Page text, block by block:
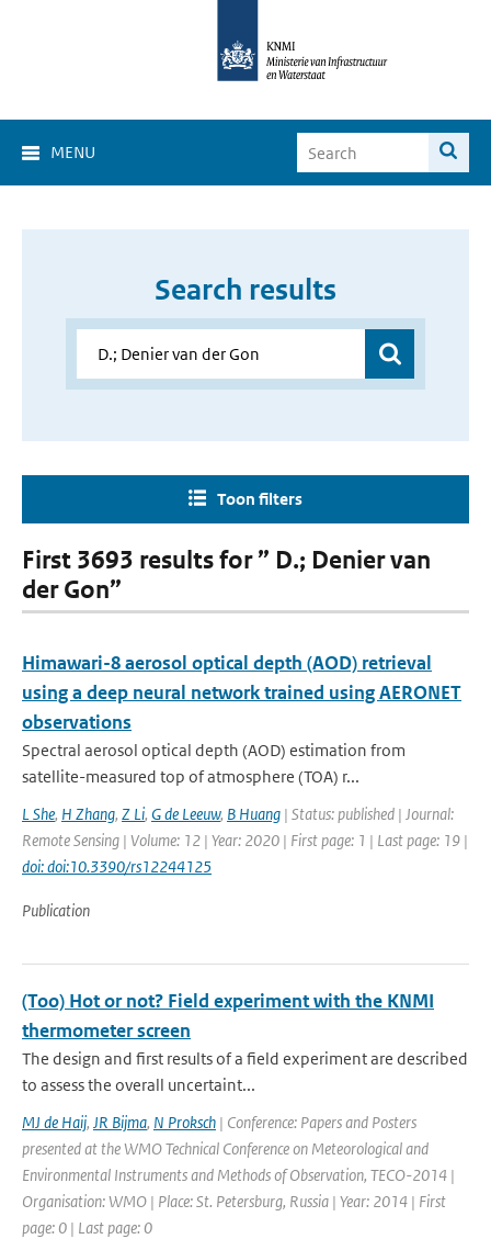
MENU
Search results
Toon filters
First 3693 results for ” D.; Denier van
der Gon”
Himawari-8 aerosol optical depth (AOD) retrieval
using a deep neural network trained using AERONET
observations
Spectral aerosol optical depth (AOD) estimation from
satellite-measured top of atmosphere (TOA) r...
L She, H Zhang, Z Li, G de Leeuw, B Huang | Status: published | Journal:
Remote Sensing | Volume: 12 | Year: 2020 | First page: 1 | Last page: 19 |
doi: doi:10.3390/rs12244125
Publication
(Too) Hot or not? Field experiment with the KNMI
thermometer screen
The design and first results of a field experiment are described
to assess the overall uncertaint...
MJ de Haij, JR Bijma, N Proksch | Conference: Papers and Posters
presented at the WMO Technical Conference on Meteorological and
Environmental Instruments and Methods of Observation, TECO-2014 |
Organisation: WMO | Place: St. Petersburg, Russia | Year: 2014 | First
page: 0 | Last page: 0